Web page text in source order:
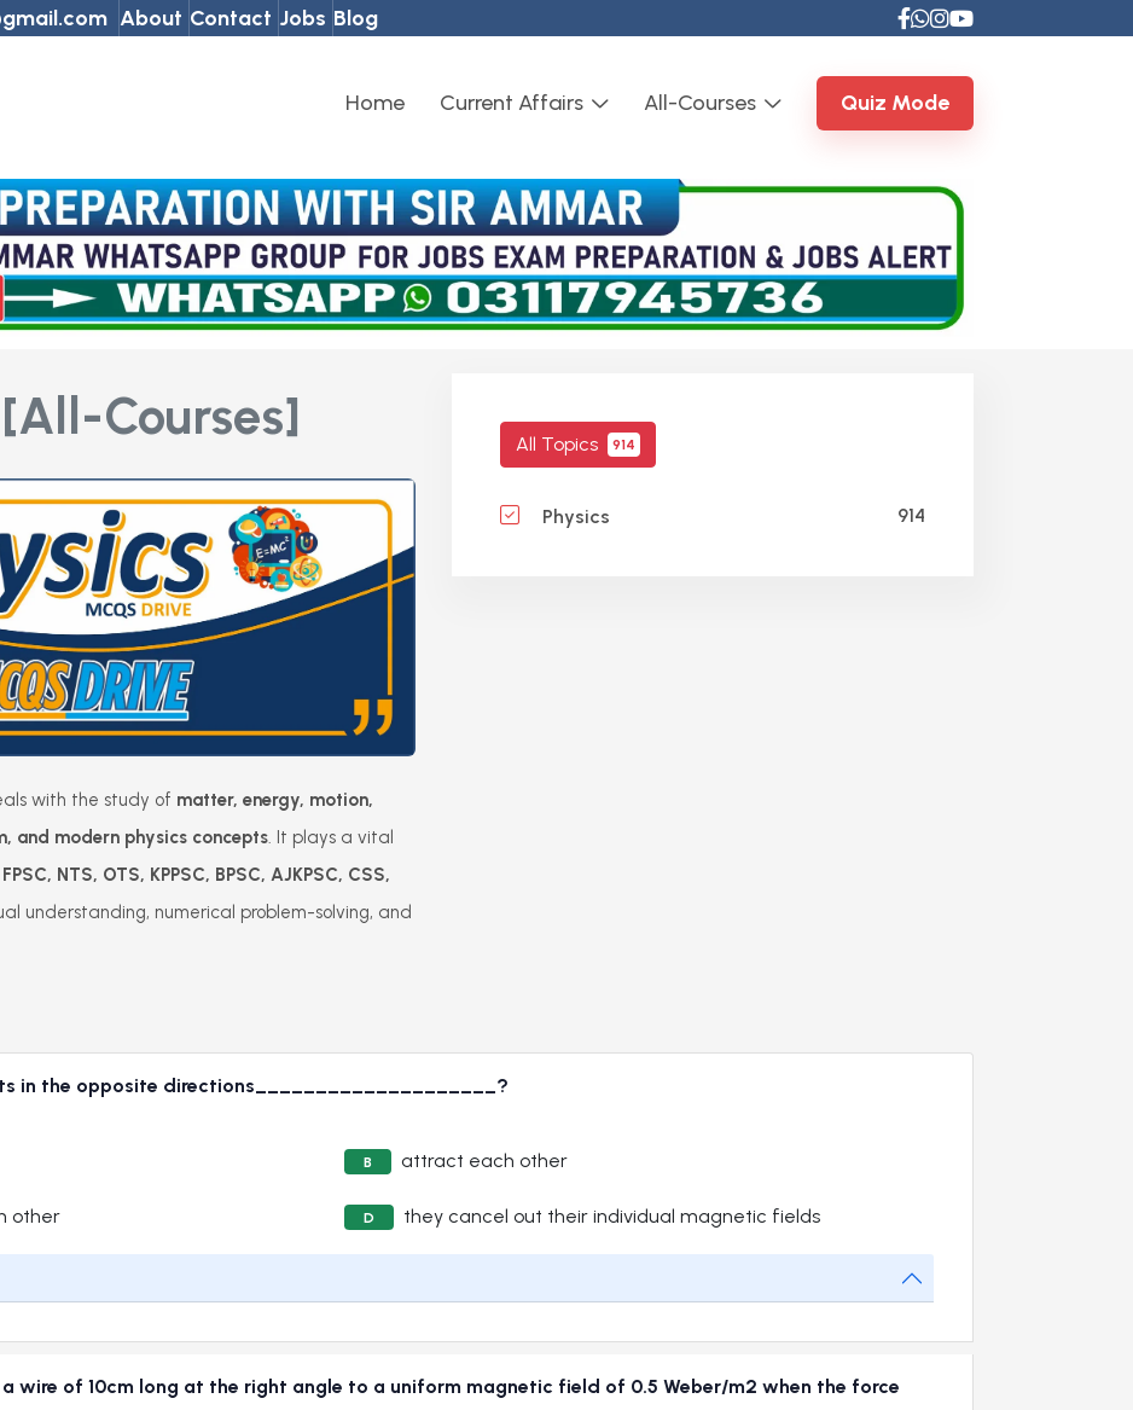
About Contact Jobs Blog
Home Current Affairs All-Courses Quiz Mode
[All-Courses]
with the study of matter, energy, motion,
and modern physics concepts . It plays a vital
FPSC, NTS, OTS, KPPSC, BPSC, AJKPSC, CSS,
understanding, numerical problem-solving, and
All Topics 914
Physics 914
in the opposite directions____________________?
B attract each other
other D they cancel out their individual magnetic fields
wire of 10cm long at the right angle to a uniform magnetic field of 0.5 Weber/m2 when the force